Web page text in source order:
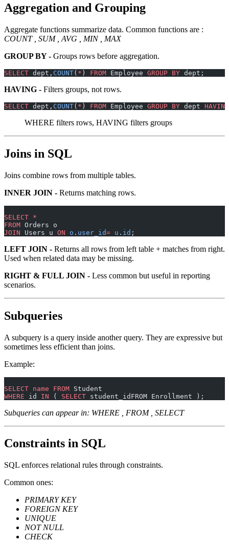
Aggregation and Grouping
Aggregate functions summarize data. Common functions are :
COUNT , SUM , AVG , MIN , MAX
GROUP BY - Groups rows before aggregation.
SELECT dept, COUNT( * ) FROM Employee GROUP BY dept;
HAVING - Filters groups, not rows.
SELECT dept, COUNT( * ) FROM Employee GROUP BY dept HAVING
WHERE filters rows, HAVING filters groups
Joins in SQL
Joins combine rows from multiple tables.
INNER JOIN - Returns matching rows.
SELECT *
FROM Orders o
JOIN Users u ON o . user_id= u . id ;
LEFT JOIN - Returns all rows from left table + matches from right.
Used when related data may be missing.
RIGHT & FULL JOIN - Less common but useful in reporting
scenarios.
Subqueries
A subquery is a query inside another query. They are expressive but
sometimes less efficient than joins.
Example:
SELECT name FROM Student
WHERE id IN ( SELECT student_idFROM Enrollment );
Subqueries can appear in: WHERE , FROM , SELECT
Constraints in SQL
SQL enforces relational rules through constraints.
Common ones:
PRIMARY KEY
FOREIGN KEY
UNIQUE
NOT NULL
CHECK